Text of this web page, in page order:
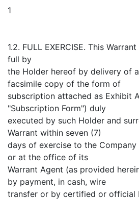
1
1.2. FULL EXERCISE. This
full by
the Holder hereof by delivery of
facsimile copy of the form of
subscription attached as Exhibit
"Subscription Form") duly
executed by such Holder and
Warrant within seven (7)
days of exercise to the
or at the office of its
Warrant Agent (as provided
by payment, in cash, wire
transfer or by certified or official